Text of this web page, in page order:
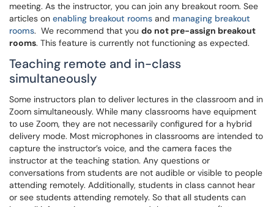
meeting. As the instructor, you can join any breakout room. See
articles on enabling breakout rooms and managing breakout
rooms. We recommend that you do not pre-assign breakout
rooms. This feature is currently not functioning as expected.
Teaching remote and in-class
simultaneously
Some instructors plan to deliver lectures in the classroom and in
Zoom simultaneously. While many classrooms have equipment
to use Zoom, they are not necessarily configured for a hybrid
delivery mode. Most microphones in classrooms are intended to
capture the instructor’s voice, and the camera faces the
instructor at the teaching station. Any questions or
conversations from students are not audible or visible to people
attending remotely. Additionally, students in class cannot hear
or see students attending remotely. So that all students can